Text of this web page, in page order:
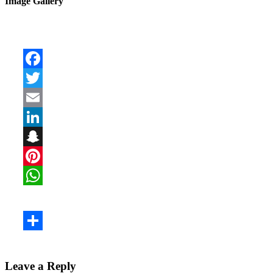
Leave a Reply